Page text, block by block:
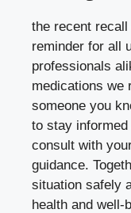
the recent
reminder for all
professionals
medications we
someone you
to stay
consult with
guidance.
situation safely
health and well-